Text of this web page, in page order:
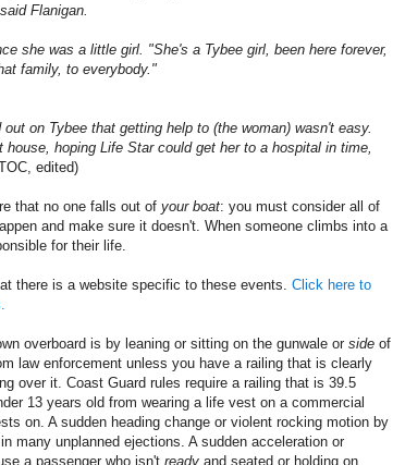
Flanigan.
she was a little girl. "She's a Tybee girl, been here forever,
family, to everybody."
on Tybee that getting help to (the woman) wasn't easy.
hoping Life Star could get her to a hospital in time,
edited)
that no one falls out of your boat: you must consider all of
and make sure it doesn't. When someone climbs into a
for their life.
there is a website specific to these events. Click here to
overboard is by leaning or sitting on the gunwale or side of
law enforcement unless you have a railing that is clearly
over it. Coast Guard rules require a railing that is 39.5
13 years old from wearing a life vest on a commercial
on. A sudden heading change or violent rocking motion by
many unplanned ejections. A sudden acceleration or
a passenger who isn't ready and seated or holding on